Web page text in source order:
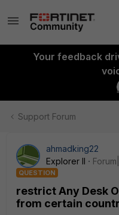
Your feedback
Support Forum
ahmadking22
Explorer II
QUESTION
restrict Any Desk
from certain